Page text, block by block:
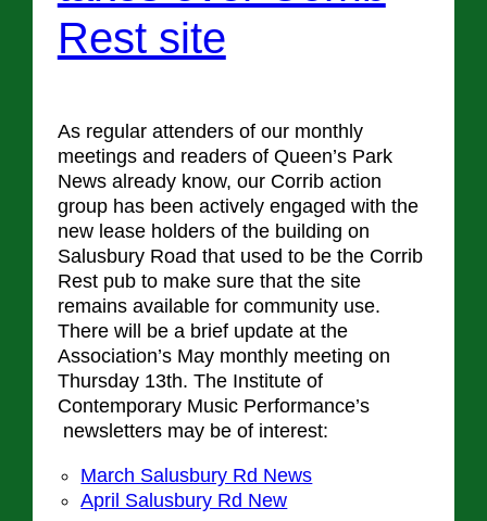
Rest site
As regular attenders of our monthly
meetings and readers of Queen’s Park
News already know, our Corrib action
group has been actively engaged with the
new lease holders of the building on
Salusbury Road that used to be the Corrib
Rest pub to make sure that the site
remains available for community use.
There will be a brief update at the
Association’s May monthly meeting on
Thursday 13th. The Institute of
Contemporary Music Performance’s
newsletters may be of interest:
March Salusbury Rd News
April Salusbury Rd New